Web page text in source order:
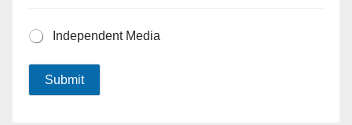
Independent Media
Submit